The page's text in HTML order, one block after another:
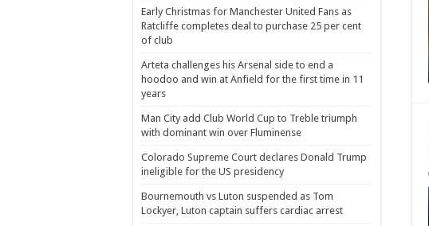
Early Christmas for Manchester United Fans as
Ratcliffe completes deal to purchase 25 per cent
of club
Arteta challenges his Arsenal side to end a
hoodoo and win at Anfield for the first time in 11
years
Man City add Club World Cup to Treble triumph
with dominant win over Fluminense
Colorado Supreme Court declares Donald Trump
ineligible for the US presidency
Bournemouth vs Luton suspended as Tom
Lockyer, Luton captain suffers cardiac arrest